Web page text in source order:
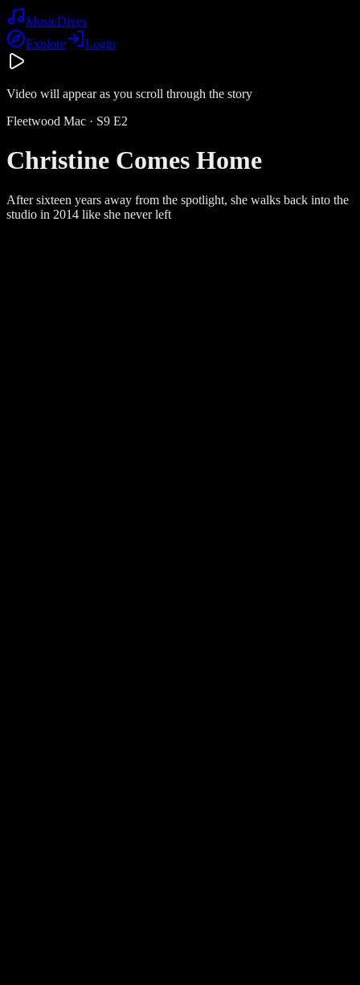
MusicDives
Explore
Login
Video will appear as you scroll through the story
Fleetwood Mac · S9 E2
Christine Comes Home
After sixteen years away from the spotlight, she walks back into the
studio in 2014 like she never left